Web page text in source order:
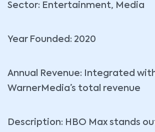
Sector: Entertainment, Media
Year Founded: 2020
Annual Revenue: Integrated
WarnerMedia’s total revenue
Description: HBO Max stands